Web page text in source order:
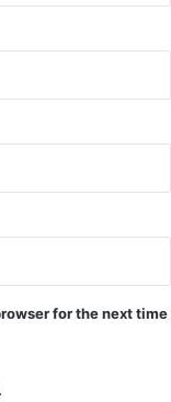
for the next time